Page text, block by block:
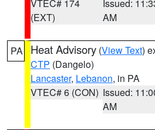
VTEC# 174
(EXT)
Issued:
AM
PA Heat Advisory (View Text)
CTP (Dangelo)
Lancaster, Lebanon, in PA
VTEC# 6 (CON) Issued:
AM